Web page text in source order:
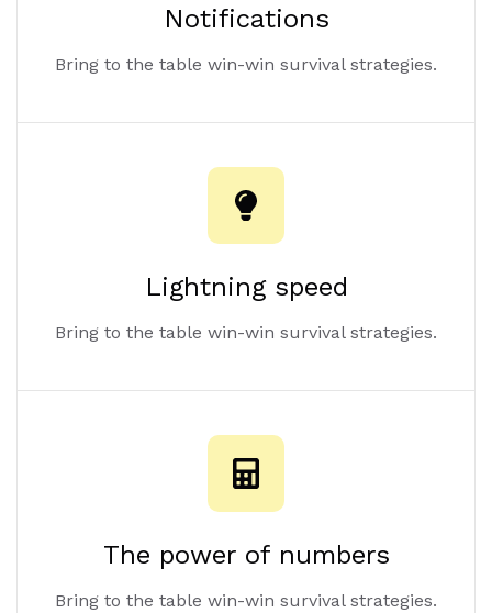
Notifications
Bring to the table win-win survival strategies.
Lightning speed
Bring to the table win-win survival strategies.
The power of numbers
Bring to the table win-win survival strategies.